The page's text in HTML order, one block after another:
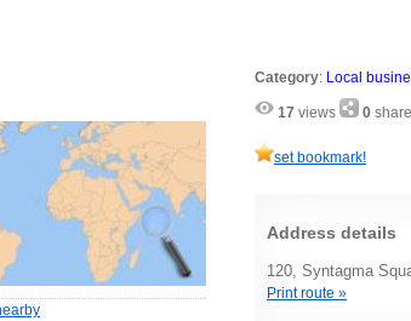
Category: Local
17 views 0
set bookmark!
Address details
120, Syntagma
Print route »